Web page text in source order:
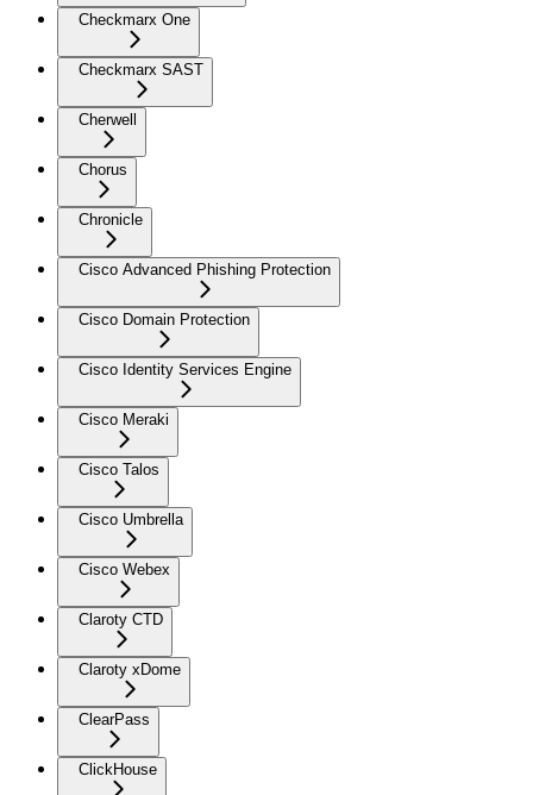
Checkmarx One
Checkmarx SAST
Cherwell
Chorus
Chronicle
Cisco Advanced Phishing Protection
Cisco Domain Protection
Cisco Identity Services Engine
Cisco Meraki
Cisco Talos
Cisco Umbrella
Cisco Webex
Claroty CTD
Claroty xDome
ClearPass
ClickHouse